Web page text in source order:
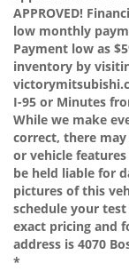
APPROVED!
low monthly
Payment low as
inventory by
I-95 or Minutes
While we make
correct, there
or vehicle
be held liable for
pictures of this
schedule your
exact pricing and
address is 4070
*